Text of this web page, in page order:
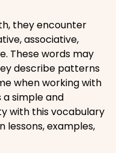
they encounter
associative,
These words may
describe patterns
when working with
simple and
with this vocabulary
lessons, examples,